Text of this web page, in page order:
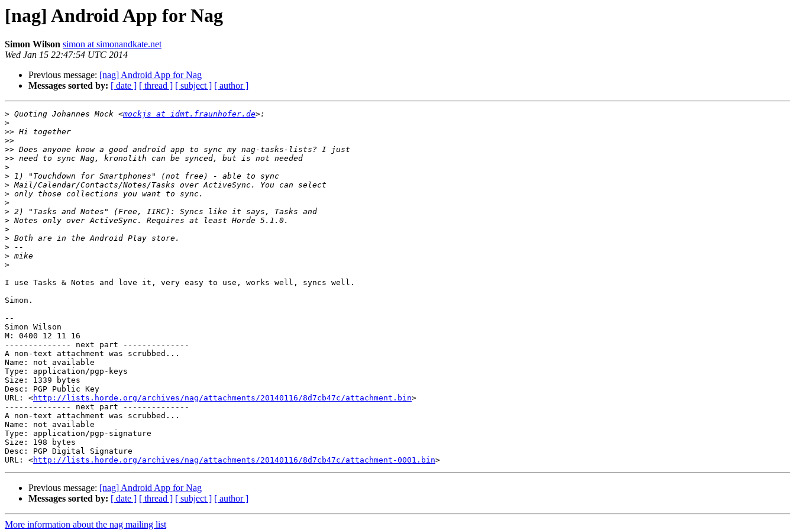
[nag] Android App for Nag
Simon Wilson simon at simonandkate.net
Wed Jan 15 22:47:54 UTC 2014
Previous message: [nag] Android App for Nag
Messages sorted by: [ date ] [ thread ] [ subject ] [ author ]
> Quoting Johannes Mock <mockjs at idmt.fraunhofer.de
>
>>
>>
>>
>>
>
>
>
>
>
>
>
>
>
>
>
>
I use Tasks & Notes and love it, very easy to use, works well, syncs well.
Simon.
--
Simon Wilson
M: 0400 12 11 16
-------------- next part --------------
A non-text attachment was scrubbed...
Name: not available
Type: application/pgp-keys
Size: 1339 bytes
Desc: PGP Public Key
URL: <http://lists.horde.org/archives/nag/attachments/20140116/8d7cb47c/attachment.bin>
-------------- next part --------------
A non-text attachment was scrubbed...
Name: not available
Type: application/pgp-signature
Size: 198 bytes
Desc: PGP Digital Signature
URL: <http://lists.horde.org/archives/nag/attachments/20140116/8d7cb47c/attachment-0001.bin
Previous message: [nag] Android App for Nag
Messages sorted by: [ date ] [ thread ] [ subject ] [ author ]
More information about the nag mailing list